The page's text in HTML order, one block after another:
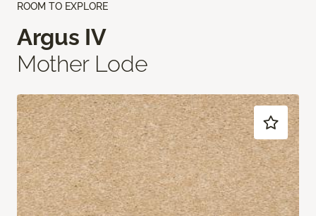
ROOM TO EXPLORE
Argus IV
Mother Lode